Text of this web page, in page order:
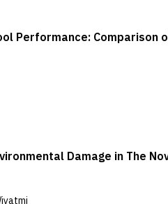
Performance: Comparison
Damage in The